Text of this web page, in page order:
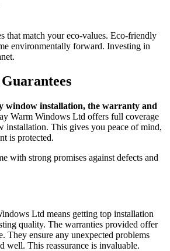
that match your eco-values. Eco-friendly
environmentally forward. Investing in
window installation, the warranty and
Warm Windows Ltd offers full coverage
installation. This gives you peace of mind,
is protected.
with strong promises against defects and
Ltd means getting top installation
quality. The warranties provided offer
They ensure any unexpected problems
well. This reassurance is invaluable.